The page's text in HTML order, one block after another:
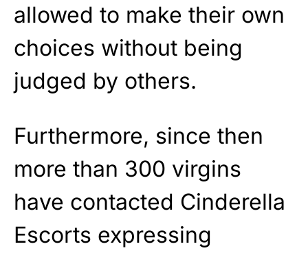
allowed to make their own
choices without being
judged by others.
Furthermore, since then
more than 300 virgins
have contacted Cinderella
Escorts expressing